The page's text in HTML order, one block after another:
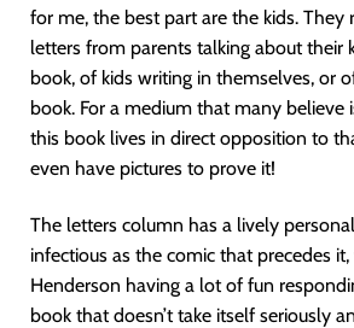
for me, the best part are the kids. They
letters from parents talking about their
book, of kids writing in themselves, or
book. For a medium that many believe
this book lives in direct opposition to
even have pictures to prove it!
The letters column has a lively
infectious as the comic that precedes
Henderson having a lot of fun
book that doesn’t take itself seriously